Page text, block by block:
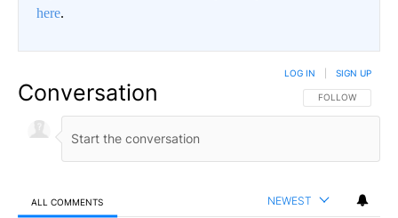
here.
Conversation FOLLOW THIS
FOLLOW
LOG IN SIGN UP
ALL COMMENTS NEWEST